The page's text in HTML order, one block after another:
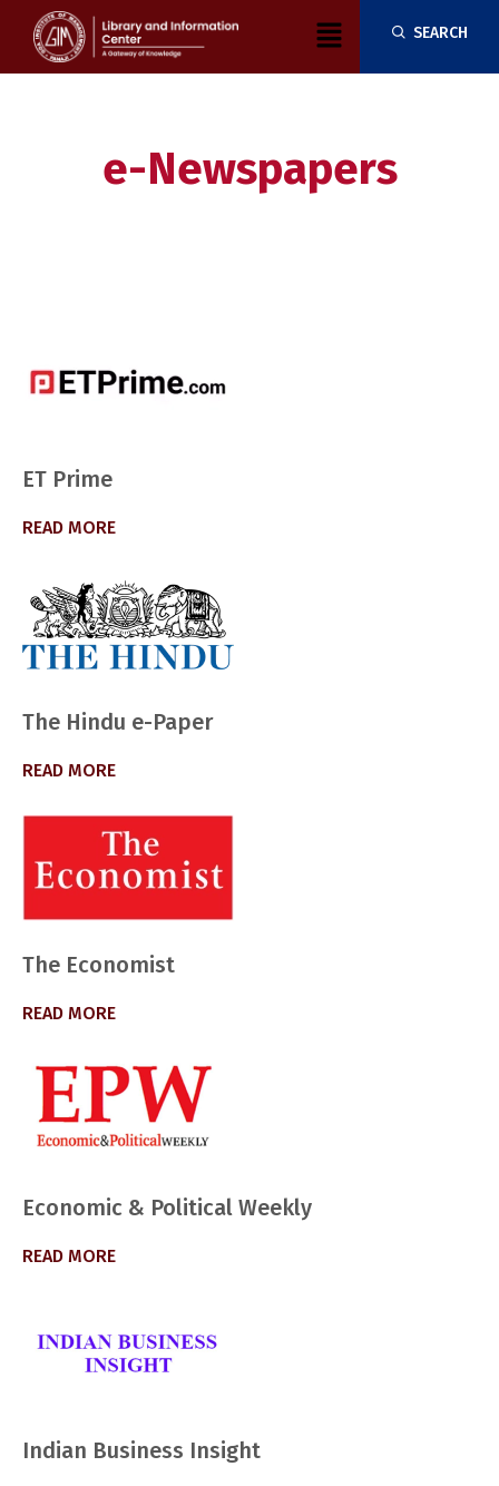
content
Menu SEARCH
e-Newspapers
ET Prime
READ MORE
The Hindu e-Paper
READ MORE
The Economist
READ MORE
Economic & Political Weekly
READ MORE
Indian Business Insight